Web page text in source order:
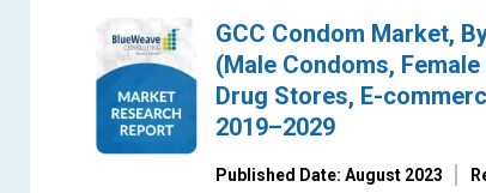
GCC Condom Market,
(Male Condoms,
Drug Stores, E-
2019–2029
Published Date: August 2023